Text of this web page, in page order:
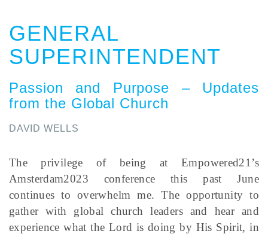
GENERAL
SUPERINTENDENT
Passion and Purpose – Updates
from the Global Church
DAVID WELLS
The privilege of being at Empowered21’s
Amsterdam2023 conference this past June
continues to overwhelm me. The opportunity to
gather with global church leaders and hear and
experience what the Lord is doing by His Spirit, in